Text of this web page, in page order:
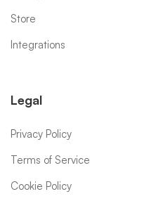
Store
Integrations
Legal
Privacy Policy
Terms of Service
Cookie Policy